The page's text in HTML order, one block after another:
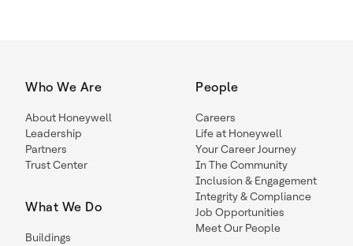
Who We Are
About Honeywell
Leadership
Partners
Trust Center
What We Do
Buildings
People
Careers
Life at Honeywell
Your Career Journey
In The Community
Inclusion & Engagement
Integrity & Compliance
Job Opportunities
Meet Our People